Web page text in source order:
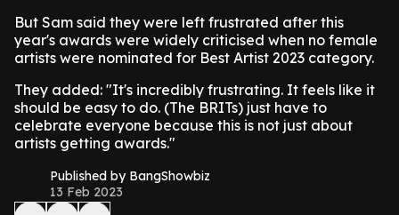
But Sam said they were left frustrated after this
year's awards were widely criticised when no female
artists were nominated for Best Artist 2023 category.
They added: "It's incredibly frustrating. It feels like it
should be easy to do. (The BRITs) just have to
celebrate everyone because this is not just about
artists getting awards."
Published by BangShowbiz
13 Feb 2023